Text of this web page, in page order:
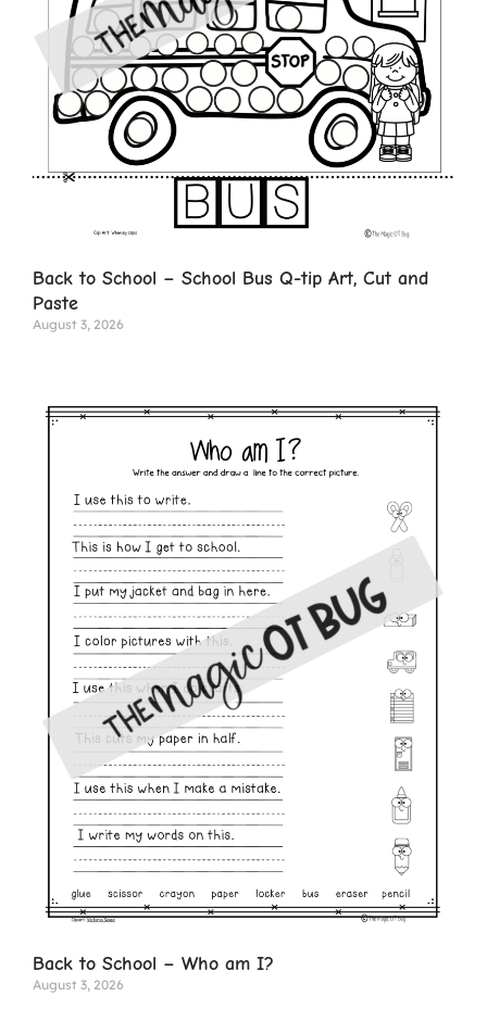
Back to School – School Bus Q-tip Art, Cut and
Paste
August 3, 2026
Back to School – Who am I?
August 3, 2026